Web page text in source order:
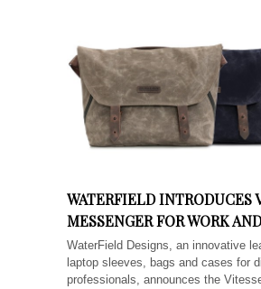
WATERFIELD INTRODUCES
MESSENGER FOR WORK
WaterField Designs, an innovative
laptop sleeves, bags and cases for
professionals, announces the